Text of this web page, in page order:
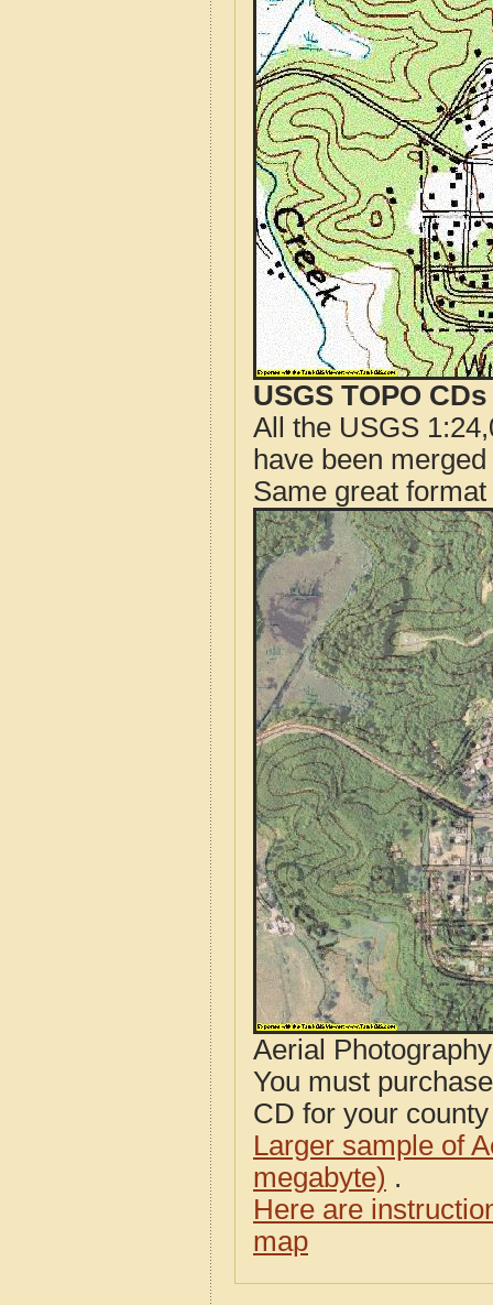
USGS TOPO
All the USGS
have been
Same great
Aerial
You must
CD for your
Larger sample of
megabyte) .
Here are
map